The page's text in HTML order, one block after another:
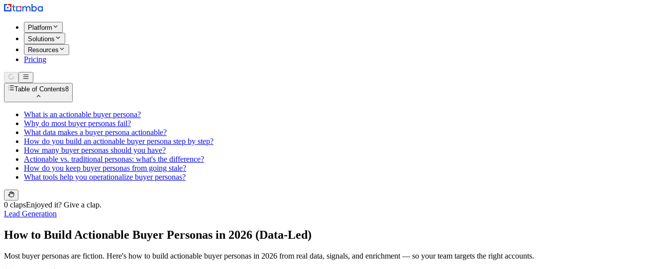
Platform
Solutions
Resources
Pricing
Table of Contents8
What is an actionable buyer persona?
Why do most buyer personas fail?
What data makes a buyer persona actionable?
How do you build an actionable buyer persona step by step?
How many buyer personas should you have?
Actionable vs. traditional personas: what's the difference?
How do you keep buyer personas from going stale?
What tools help you operationalize buyer personas?
0 clapsEnjoyed it? Give a clap.
Lead Generation
How to Build Actionable Buyer Personas in 2026 (Data-Led)
Most buyer personas are fiction. Here's how to build actionable buyer personas in 2026 from real data, signals, and enrichment — so your team targets the right accounts.